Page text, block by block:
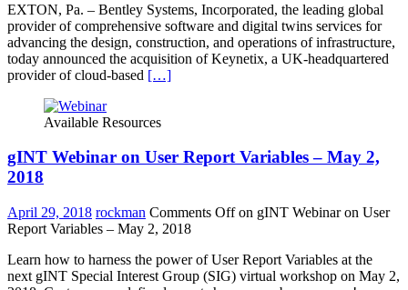
EXTON, Pa. – Bentley Systems, Incorporated, the leading global
provider of comprehensive software and digital twins services for
advancing the design, construction, and operations of infrastructure,
today announced the acquisition of Keynetix, a UK-headquartered
provider of cloud-based […]
Available Resources
gINT Webinar on User Report Variables – May 2,
2018
April 29, 2018 rockman Comments Offon gINT Webinar on User
Report Variables – May 2, 2018
Learn how to harness the power of User Report Variables at the
next gINT Special Interest Group (SIG) virtual workshop on May 2,